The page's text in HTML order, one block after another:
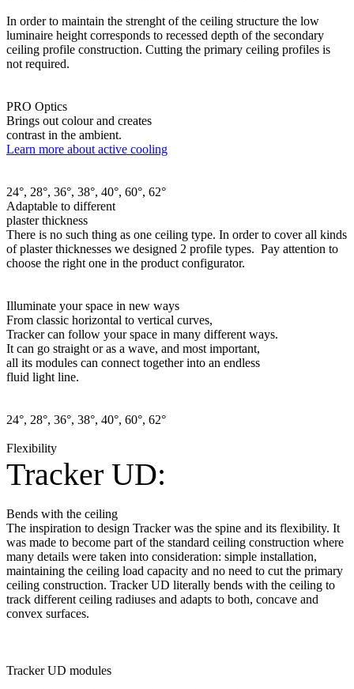
In order to maintain the strenght of the ceiling structure the low
luminaire height corresponds to recessed depth of the secondary
ceiling profile construction. Cutting the primary ceiling profiles is
not required.
PRO Optics
Brings out colour and creates
contrast in the ambient.
Learn more about active cooling
24°, 28°, 36°, 38°, 40°, 60°, 62°
Adaptable to different
plaster thickness
There is no such thing as one ceiling type. In order to cover all kinds
of plaster thicknesses we designed 2 profile types. Pay attention to
choose the right one in the product configurator.
Illuminate your space in new ways
From classic horizontal to vertical curves,
Tracker can follow your space in many different ways.
It can go straight or as a wave, and most important,
all its modules can connect together into an endless
fluid light line.
24°, 28°, 36°, 38°, 40°, 60°, 62°
Flexibility
Tracker UD:
Bends with the ceiling
The inspiration to design Tracker was the spine and its flexibility. It
was made to become part of the standard ceiling construction where
many details were taken into consideration: simple installation,
maintaining the ceiling load capacity and no need to cut the primary
ceiling construction. Tracker UD literally bends with the ceiling to
track different ceiling radiuses and adapts to both, concave and
convex surfaces.
Tracker UD modules